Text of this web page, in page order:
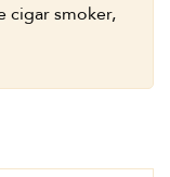
cigar smoker,